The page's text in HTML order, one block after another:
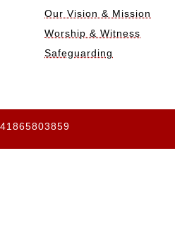
Our Vision & Mission
Worship & Witness
Safeguarding